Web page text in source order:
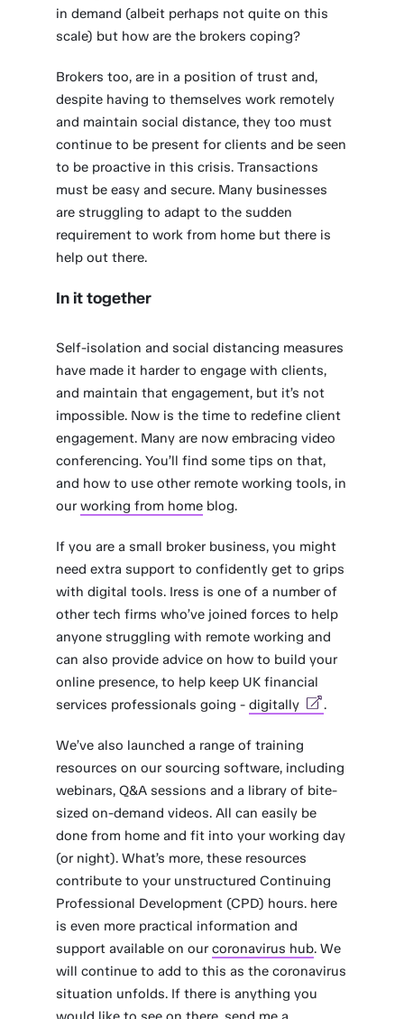
in demand (albeit perhaps not quite on this
scale) but how are the brokers coping?
Brokers too, are in a position of trust and,
despite having to themselves work remotely
and maintain social distance, they too must
continue to be present for clients and be seen
to be proactive in this crisis. Transactions
must be easy and secure. Many businesses
are struggling to adapt to the sudden
requirement to work from home but there is
help out there.
In it together
Self-isolation and social distancing measures
have made it harder to engage with clients,
and maintain that engagement, but it’s not
impossible. Now is the time to redefine client
engagement. Many are now embracing video
conferencing. You’ll find some tips on that,
and how to use other remote working tools, in
ourworking from home blog.
If you are a small broker business, you might
need extra support to confidently get to grips
with digital tools. Iress is one of a number of
other tech firms who’ve joined forces to help
anyone struggling with remote working and
can also provide advice on how to build your
online presence, to help keep UK financial
services professionals going -digitally .
We’ve also launched a range of training
resources on our sourcing software, including
webinars, Q&A sessions and a library of bite-
sized on-demand videos. All can easily be
done from home and fit into your working day
(or night). What’s more, these resources
contribute to your unstructured Continuing
Professional Development (CPD) hours. here
is even more practical information and
support available on ourcoronavirus hub. We
will continue to add to this as the coronavirus
situation unfolds. If there is anything you